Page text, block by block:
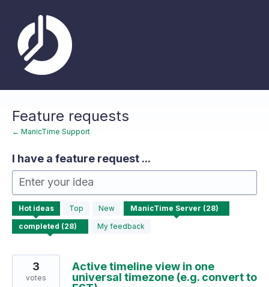
content
Feature requests
← ManicTime Support
I have a feature request ...
Enter your idea
Hot ideas Top
New
My feedback
28
results
found
Active timeline view in one
universal timezone (e.g. convert to
3
votes